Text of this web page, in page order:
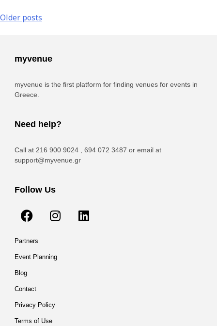
Older posts
myvenue
myvenue is the first platform for finding venues for events in
Greece.
Need help?
Call at 216 900 9024 , 694 072 3487 or email at
support@myvenue.gr
Follow Us
Partners
Event Planning
Blog
Contact
Privacy Policy
Terms of Use